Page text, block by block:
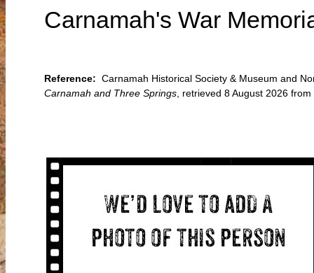
Carnamah's War
Reference: Carnamah Historical Society & Museum and
Carnamah and Three Springs , retrieved 8 August 2026